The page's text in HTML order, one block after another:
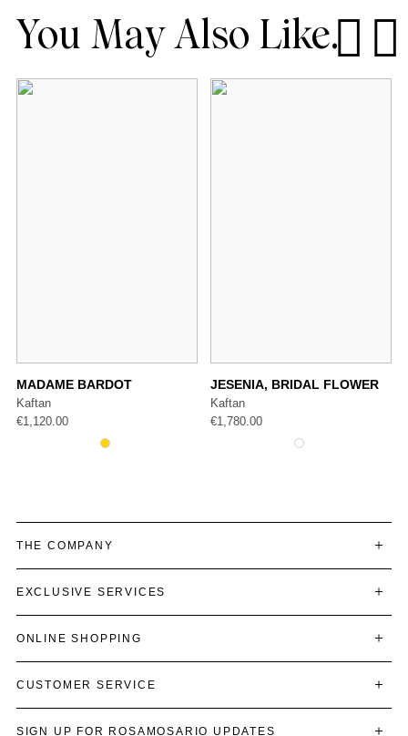
You May Also Like.
MADAME BARDOT
Kaftan
€1,120.00
JESENIA, BRIDAL FLOWER
Kaftan
€1,780.00
THE COMPANY
EXCLUSIVE SERVICES
ONLINE SHOPPING
CUSTOMER SERVICE
SIGN UP FOR ROSAMOSARIO UPDATES